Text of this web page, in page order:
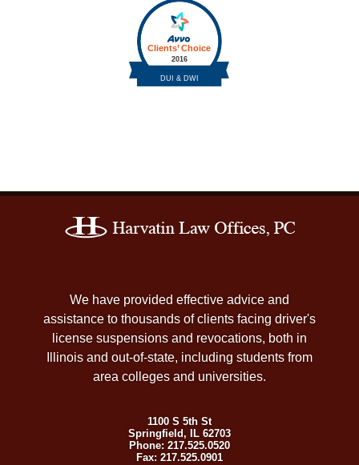
Information
We have provided effective advice and
assistance to thousands of clients facing driver's
license suspensions and revocations, both in
Illinois and out-of-state, including students from
area colleges and universities.
1100 S 5th St
Springfield , IL 62703
Phone: 217.525.0520
Fax: 217.525.0901